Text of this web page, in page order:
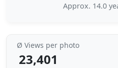
Approx. 14.0
Ø Views per photo
23,401